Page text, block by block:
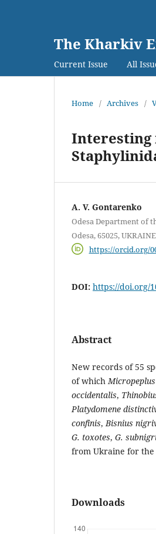
The Kharkiv
Current Issue All
Home / Archives /
Interesting
A. V. Gontarenko
Odesa Department of
Odesa, 65025,
https://orcid.org/
DOI: https://doi.org/
Abstract
New records of 55
of which
occidentalis,
Platydomene
confinis,Bisnius
G. toxotes, G.
from Ukraine for
Downloads